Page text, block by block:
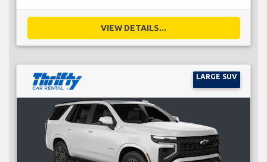
VIEW DETAILS...
LARGE SUV